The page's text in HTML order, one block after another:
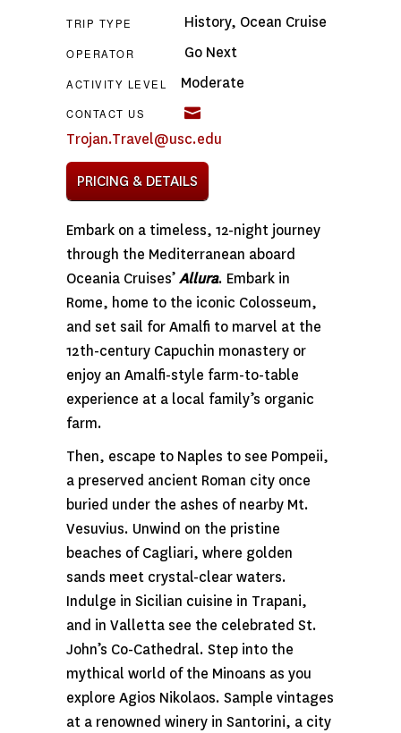
TRIP TYPE History, Ocean Cruise
OPERATOR Go Next
ACTIVITY LEVEL Moderate
CONTACT US
Trojan.Travel@usc.edu
PRICING & DETAILS
Embark on a timeless, 12-night journey
through the Mediterranean aboard
Oceania Cruises’Allura. Embark in
Rome, home to the iconic Colosseum,
and set sail for Amalfi to marvel at the
12th-century Capuchin monastery or
enjoy an Amalfi-style farm-to-table
experience at a local family’s organic
farm.
Then, escape to Naples to see Pompeii,
a preserved ancient Roman city once
buried under the ashes of nearby Mt.
Vesuvius. Unwind on the pristine
beaches of Cagliari, where golden
sands meet crystal-clear waters.
Indulge in Sicilian cuisine in Trapani,
and in Valletta see the celebrated St.
John’s Co-Cathedral. Step into the
mythical world of the Minoans as you
explore Agios Nikolaos. Sample vintages
at a renowned winery in Santorini, a city